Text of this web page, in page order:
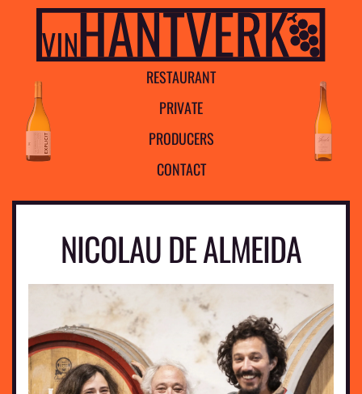
RESTAURANT
PRIVATE
PRODUCERS
CONTACT
NICOLAU DE ALMEIDA